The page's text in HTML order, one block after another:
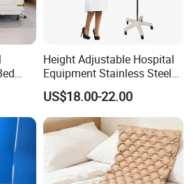
Height Adjustable Hospital
Equipment Stainless Steel
Medical IV Pole Infusion
Drip Stand
US$18.00-22.00